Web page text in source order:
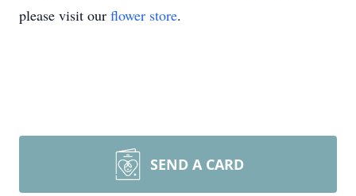
please visit our flower store.
SEND A CARD